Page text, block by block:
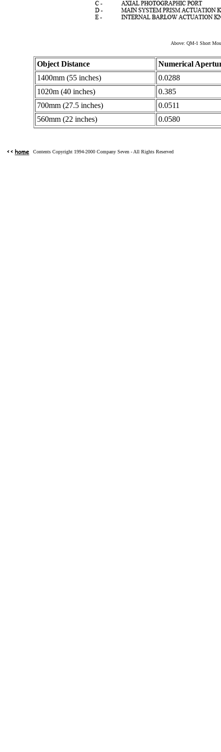
Above: QM-1 Short
Object Distance
Numerical
1400mm (55 inches)
0.0288
1020m (40 inches)
0.385
700mm (27.5 inches)
0.0511
560mm (22 inches)
0.0580
Contents Copyright 1994-2000 Company Seven - All Rights Reserved